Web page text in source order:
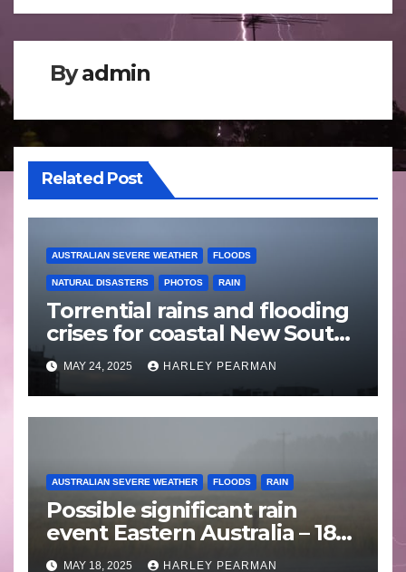
Byadmin
Related Post
AUSTRALIAN SEVERE WEATHER FLOODS
NATURAL DISASTERS PHOTOS RAIN
Torrential rains and flooding
crises for coastal New South
Wales – 19 to 24 May 2025
MAY 24, 2025 HARLEY PEARMAN
AUSTRALIAN SEVERE WEATHER FLOODS RAIN
Possible significant rain
event Eastern Australia – 18
to 25 May 2025
MAY 18, 2025 HARLEY PEARMAN